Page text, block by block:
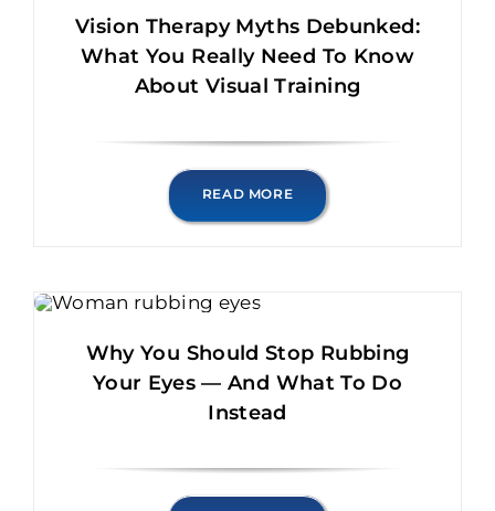
Vision Therapy Myths Debunked:
What You Really Need To Know
About Visual Training
READ MORE
Why You Should Stop Rubbing
Your Eyes — And What To Do
Instead